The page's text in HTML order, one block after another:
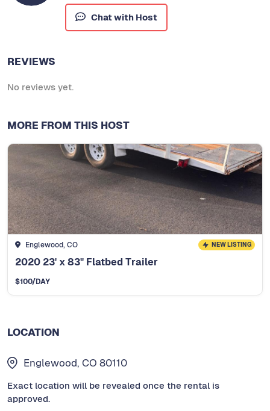
Chat with Host
REVIEWS
No reviews yet.
MORE FROM THIS HOST
Englewood, CO NEW LISTING
2020 23' x 83" Flatbed Trailer
$100/DAY
LOCATION
Englewood, CO 80110
Exact location will be revealed once the rental is
approved.